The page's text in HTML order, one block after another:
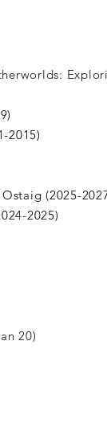
2015)
(2025-
2025)
20)